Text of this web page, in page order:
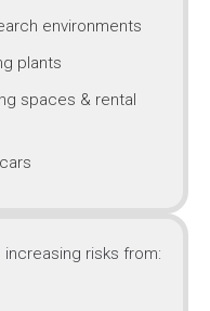
environments
plants
spaces & rental
risks from: